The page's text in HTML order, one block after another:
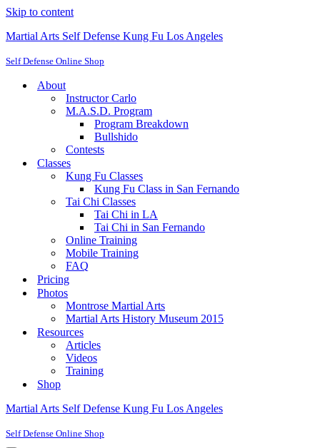
Skip to content
Martial Arts Self Defense Kung Fu Los Angeles
Self Defense Online Shop
About
Instructor Carlo
M.A.S.D. Program
Program Breakdown
Bullshido
Contests
Classes
Kung Fu Classes
Kung Fu Class in San Fernando
Tai Chi Classes
Tai Chi in LA
Tai Chi in San Fernando
Online Training
Mobile Training
FAQ
Pricing
Photos
Montrose Martial Arts
Martial Arts History Museum 2015
Resources
Articles
Videos
Training
Shop
Martial Arts Self Defense Kung Fu Los Angeles
Self Defense Online Shop